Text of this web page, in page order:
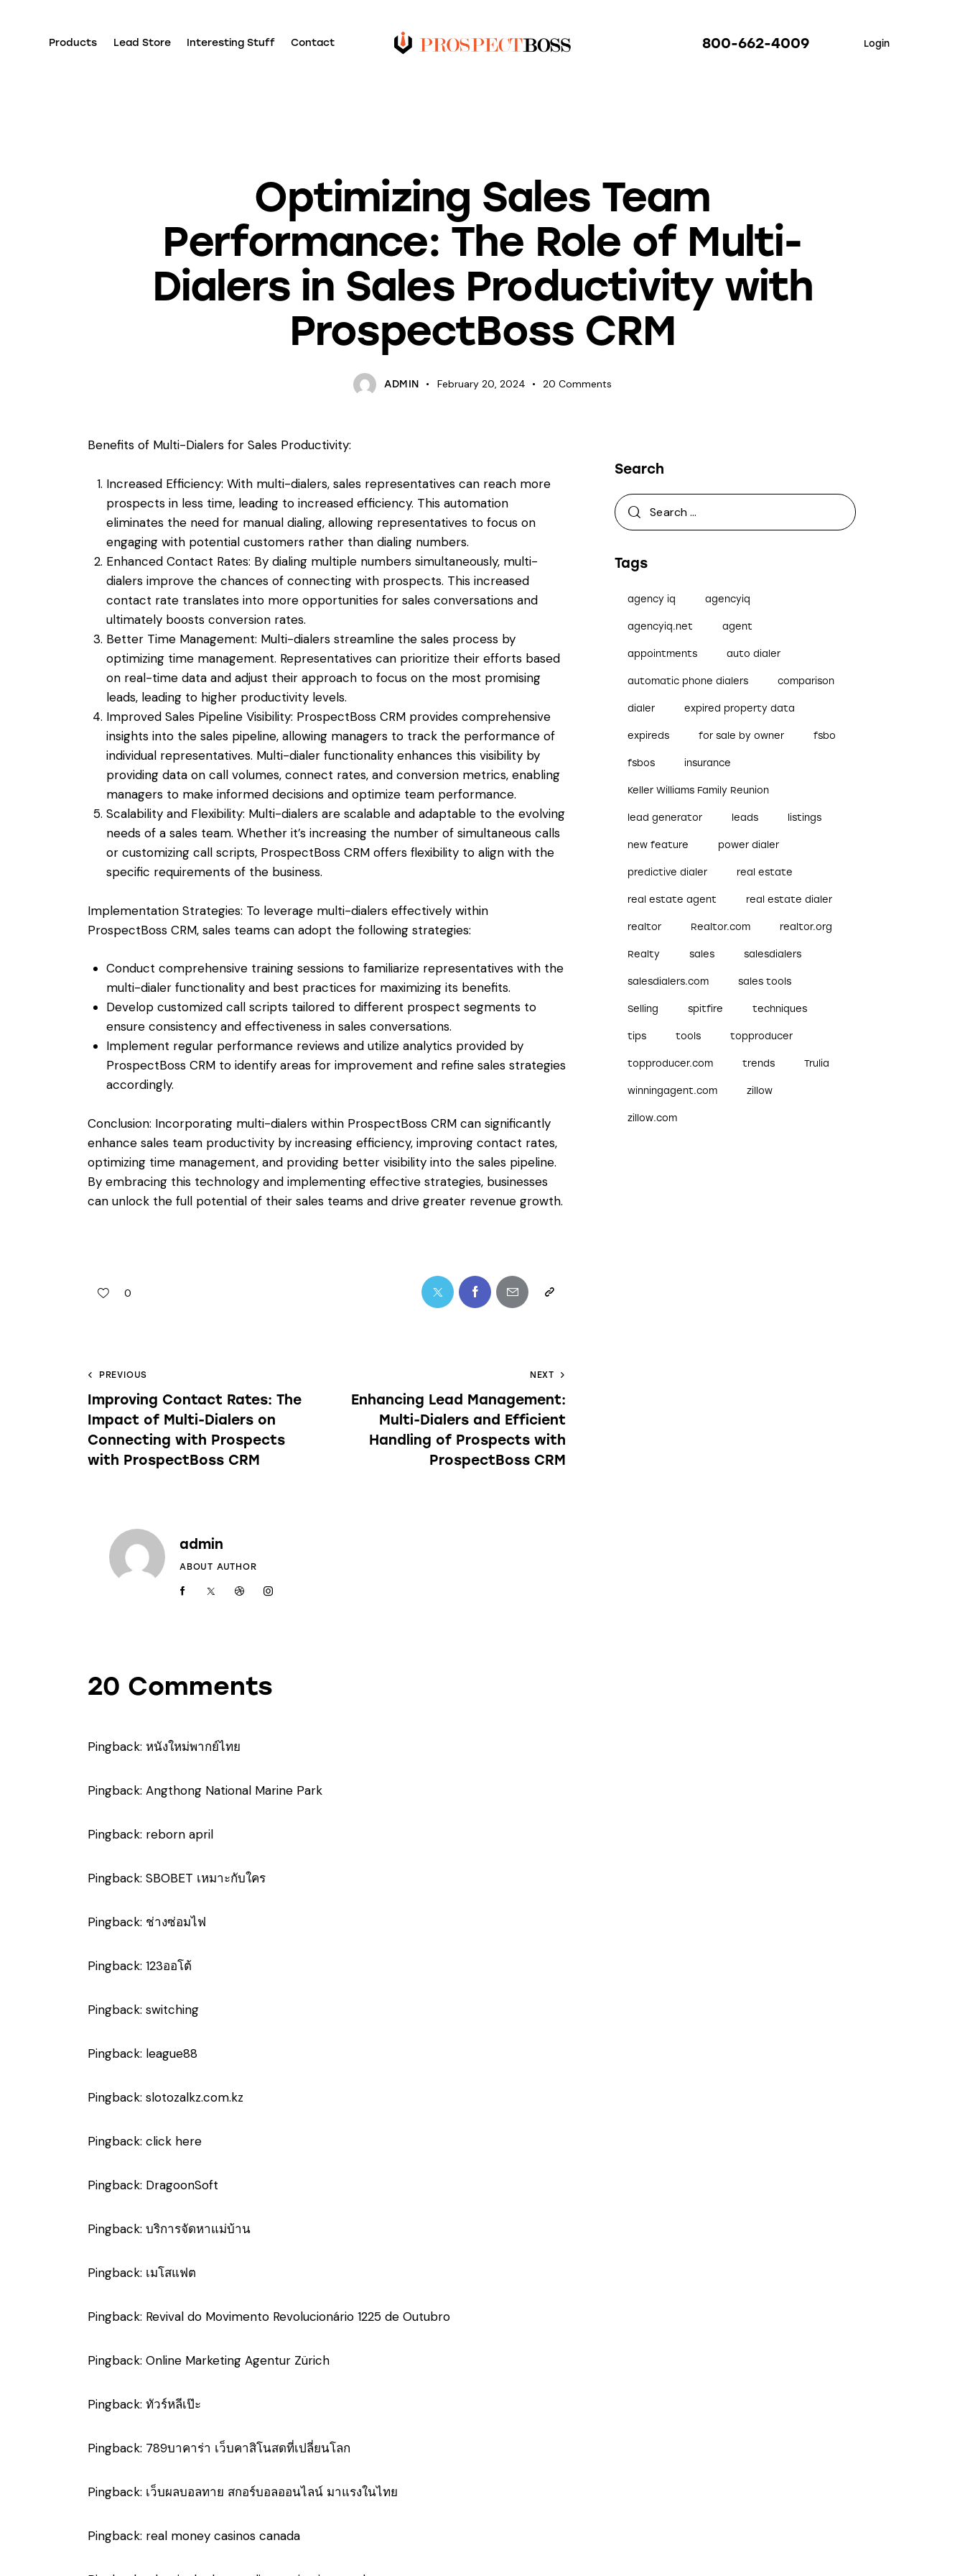
Products Lead Store Interesting Stuff Contact 800-662-4009 Login
Optimizing Sales Team
Performance: The Role of Multi-
Dialers in Sales Productivity with
ProspectBoss CRM
ADMIN February 20, 2024 20 Comments
Benefits of Multi-Dialers for Sales Productivity:
Increased Efficiency: With multi-dialers, sales representatives can reach more
prospects in less time, leading to increased efficiency. This automation
eliminates the need for manual dialing, allowing representatives to focus on
engaging with potential customers rather than dialing numbers.
Enhanced Contact Rates: By dialing multiple numbers simultaneously, multi-
dialers improve the chances of connecting with prospects. This increased
contact rate translates into more opportunities for sales conversations and
ultimately boosts conversion rates.
Better Time Management: Multi-dialers streamline the sales process by
optimizing time management. Representatives can prioritize their efforts based
on real-time data and adjust their approach to focus on the most promising
leads, leading to higher productivity levels.
Improved Sales Pipeline Visibility: ProspectBoss CRM provides comprehensive
insights into the sales pipeline, allowing managers to track the performance of
individual representatives. Multi-dialer functionality enhances this visibility by
providing data on call volumes, connect rates, and conversion metrics, enabling
managers to make informed decisions and optimize team performance.
Scalability and Flexibility: Multi-dialers are scalable and adaptable to the evolving
needs of a sales team. Whether it’s increasing the number of simultaneous calls
or customizing call scripts, ProspectBoss CRM offers flexibility to align with the
specific requirements of the business.
Implementation Strategies: To leverage multi-dialers effectively within
ProspectBoss CRM, sales teams can adopt the following strategies:
Conduct comprehensive training sessions to familiarize representatives with the
multi-dialer functionality and best practices for maximizing its benefits.
Develop customized call scripts tailored to different prospect segments to
ensure consistency and effectiveness in sales conversations.
Implement regular performance reviews and utilize analytics provided by
ProspectBoss CRM to identify areas for improvement and refine sales strategies
accordingly.
Conclusion: Incorporating multi-dialers within ProspectBoss CRM can significantly
enhance sales team productivity by increasing efficiency, improving contact rates,
optimizing time management, and providing better visibility into the sales pipeline.
By embracing this technology and implementing effective strategies, businesses
can unlock the full potential of their sales teams and drive greater revenue growth.
0
PREVIOUS
Improving Contact Rates: The
Impact of Multi-Dialers on
Connecting with Prospects
with ProspectBoss CRM
NEXT
Enhancing Lead Management:
Multi-Dialers and Efficient
Handling of Prospects with
ProspectBoss CRM
admin
ABOUT AUTHOR
20 Comments
Pingback: หนังใหม่พากย์ไทย
Pingback: Angthong National Marine Park
Pingback: reborn april
Pingback: SBOBET เหมาะกับใคร
Pingback: ช่างซ่อมไฟ
Pingback: 123ออโต้
Pingback: switching
Pingback: league88
Pingback: slotozalkz.com.kz
Pingback: click here
Pingback: DragoonSoft
Pingback: บริการจัดหาแม่บ้าน
Pingback: เมโสแฟต
Pingback: Revival do Movimento Revolucionário 1225 de Outubro
Pingback: Online Marketing Agentur Zürich
Pingback: ทัวร์หลีเป๊ะ
Pingback: 789บาคาร่า เว็บคาสิโนสดที่เปลี่ยนโลก
Pingback: เว็บผลบอลทาย สกอร์บอลออนไลน์ มาแรงในไทย
Pingback: real money casinos canada
Search
Tags
agency iq agencyiq
agencyiq.net agent
appointments auto dialer
automatic phone dialers comparison
dialer expired property data
expireds for sale by owner fsbo
fsbos insurance
Keller Williams Family Reunion
lead generator leads listings
new feature power dialer
predictive dialer real estate
real estate agent real estate dialer
realtor Realtor.com realtor.org
Realty sales salesdialers
salesdialers.com sales tools
Selling spitfire techniques
tips tools topproducer
topproducer.com trends Trulia
winningagent.com zillow
zillow.com